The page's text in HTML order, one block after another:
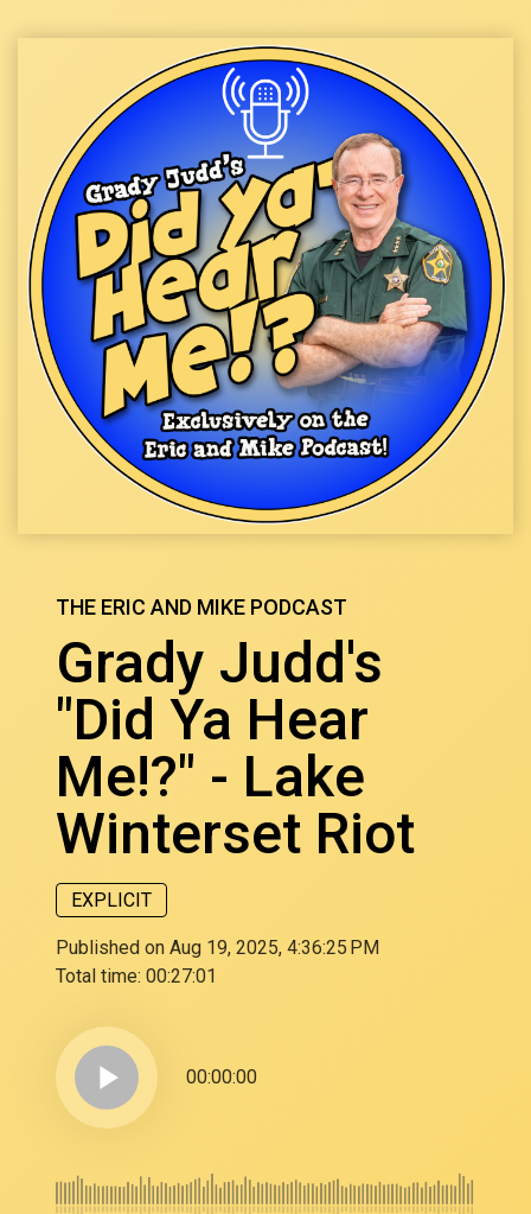
THE ERIC AND MIKE PODCAST
Grady Judd's
"Did Ya Hear
Me!?" - Lake
Winterset Riot
EXPLICIT
Published on Aug 19, 2025, 4:36:25 PM
Total time: 00:27:01
play_arrow 00:00:00